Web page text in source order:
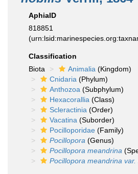
AphiaID
818851
Classification
Biota
Animalia (Kingdom)
Cnidaria (Phylum)
Anthozoa (Subphylum)
Hexacorallia (Class)
Scleractinia (Order)
Vacatina (Suborder)
Pocilloporidae (Family)
Pocillopora (Genus)
Pocillopora meandrina
Pocillopora meandrina var.